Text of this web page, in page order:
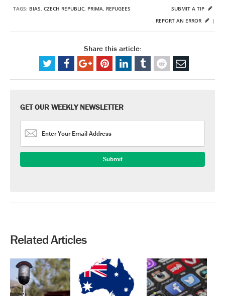
TAGS: BIAS, CZECH REPUBLIC, PRIMA, REFUGEES
SUBMIT A TIP
REPORT AN ERROR
|
Share this article:
GET OUR WEEKLY NEWSLETTER
Related Articles